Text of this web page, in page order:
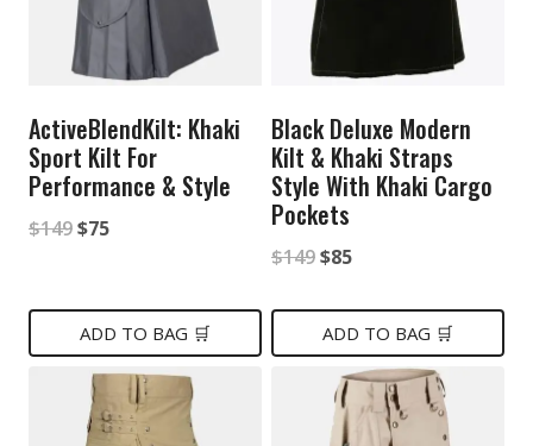
ActiveBlendKilt: Khaki
Sport Kilt For
Performance & Style
$149Original
was:
$149.
$75Current
is:
$75.
ADD TO BAG 🛒
Black Deluxe Modern
Kilt & Khaki Straps
Style With Khaki Cargo
Pockets
$149Original
was:
$149.
$85Current
is:
$85.
ADD TO BAG 🛒